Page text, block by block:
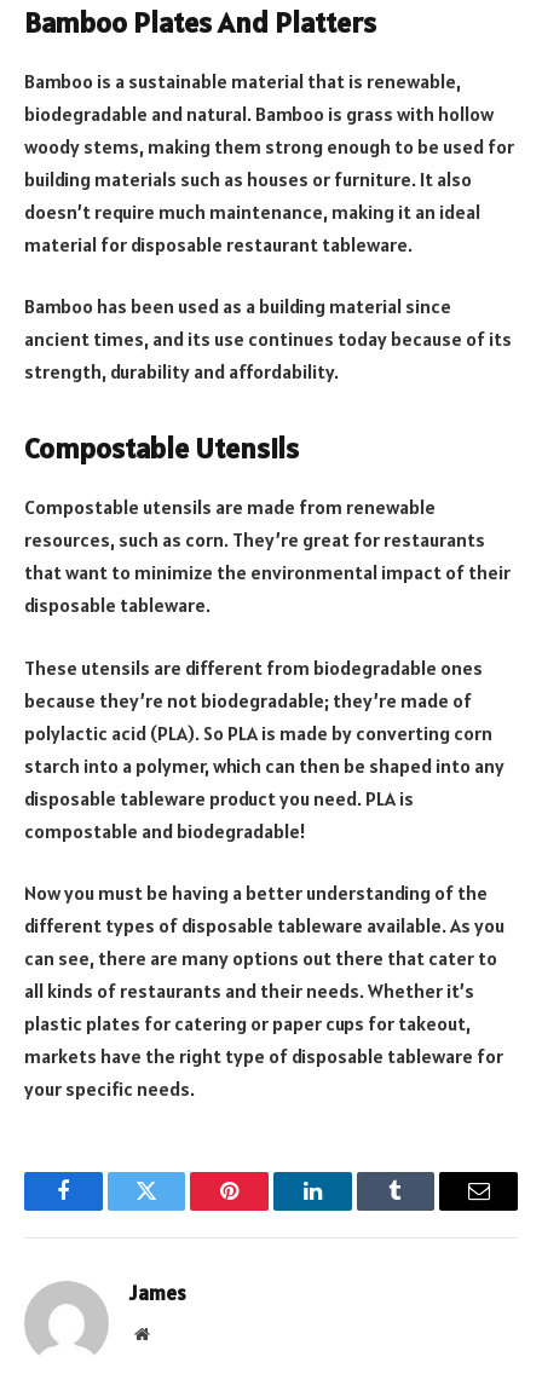
Bamboo Plates And Platters
Bamboo is a sustainable material that is renewable,
biodegradable and natural. Bamboo is grass with hollow
woody stems, making them strong enough to be used for
building materials such as houses or furniture. It also
doesn’t require much maintenance, making it an ideal
material for disposable restaurant tableware.
Bamboo has been used as a building material since
ancient times, and its use continues today because of its
strength, durability and affordability.
Compostable Utensils
Compostable utensils are made from renewable
resources, such as corn. They’re great for restaurants
that want to minimize the environmental impact of their
disposable tableware.
These utensils are different from biodegradable ones
because they’re not biodegradable; they’re made of
polylactic acid (PLA). So PLA is made by converting corn
starch into a polymer, which can then be shaped into any
disposable tableware product you need. PLA is
compostable and biodegradable!
Now you must be having a better understanding of the
different types of disposable tableware available. As you
can see, there are many options out there that cater to
all kinds of restaurants and their needs. Whether it’s
plastic plates for catering or paper cups for takeout,
markets have the right type of disposable tableware for
your specific needs.
FacebookTwitter Pinterest LinkedInTumblr Email
James
Website